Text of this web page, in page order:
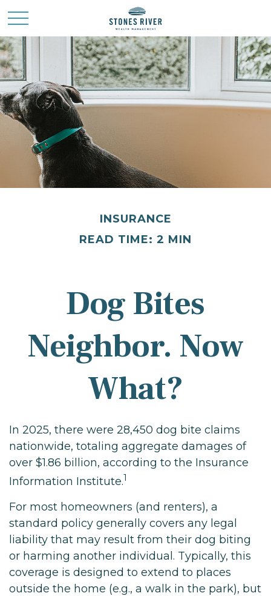
INSURANCE
READ TIME: 2 MIN
Dog Bites
Neighbor. Now
What?
In 2025, there were 28,450 dog bite claims
nationwide, totaling aggregate damages of
over $1.86 billion, according to the Insurance
Information Institute.1
For most homeowners (and renters), a
standard policy generally covers any legal
liability that may result from their dog biting
or harming another individual. Typically, this
coverage is designed to extend to places
outside the home (e.g., a walk in the park), but